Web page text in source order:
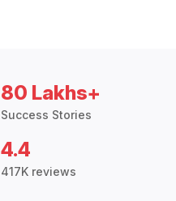
80 Lakhs+
Success Stories
4.4
417K reviews